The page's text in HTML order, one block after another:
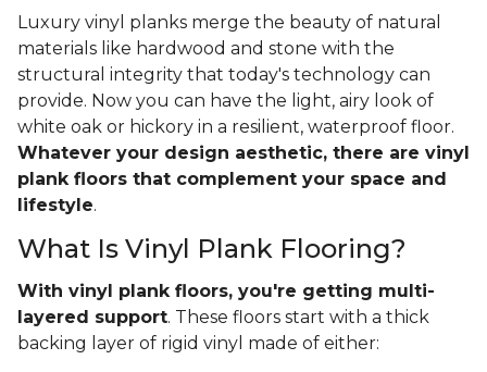
Luxury vinyl planks merge the beauty of natural
materials like hardwood and stone with the
structural integrity that today's technology can
provide. Now you can have the light, airy look of
white oak or hickory in a resilient, waterproof floor.
Whatever your design aesthetic, there are vinyl
plank floors that complement your space and
lifestyle.
What Is Vinyl Plank Flooring?
With vinyl plank floors, you're getting multi-
layered support. These floors start with a thick
backing layer of rigid vinyl made of either: